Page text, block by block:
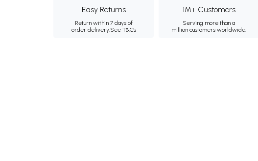
Easy Returns
Return within 7 days of
order delivery.See T&Cs
1M+ Customers
Serving more than a
million customers worldwide.